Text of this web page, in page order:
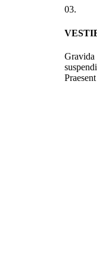
03.
Gravida